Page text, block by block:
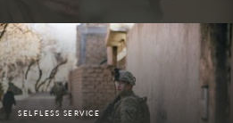
SELFLESS SERVICE